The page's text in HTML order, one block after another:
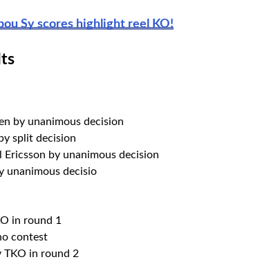
Sy scores highlight reel KO!
by unanimous decision
split decision
by unanimous decision
unanimous decisio
in round 1
contest
TKO in round 2